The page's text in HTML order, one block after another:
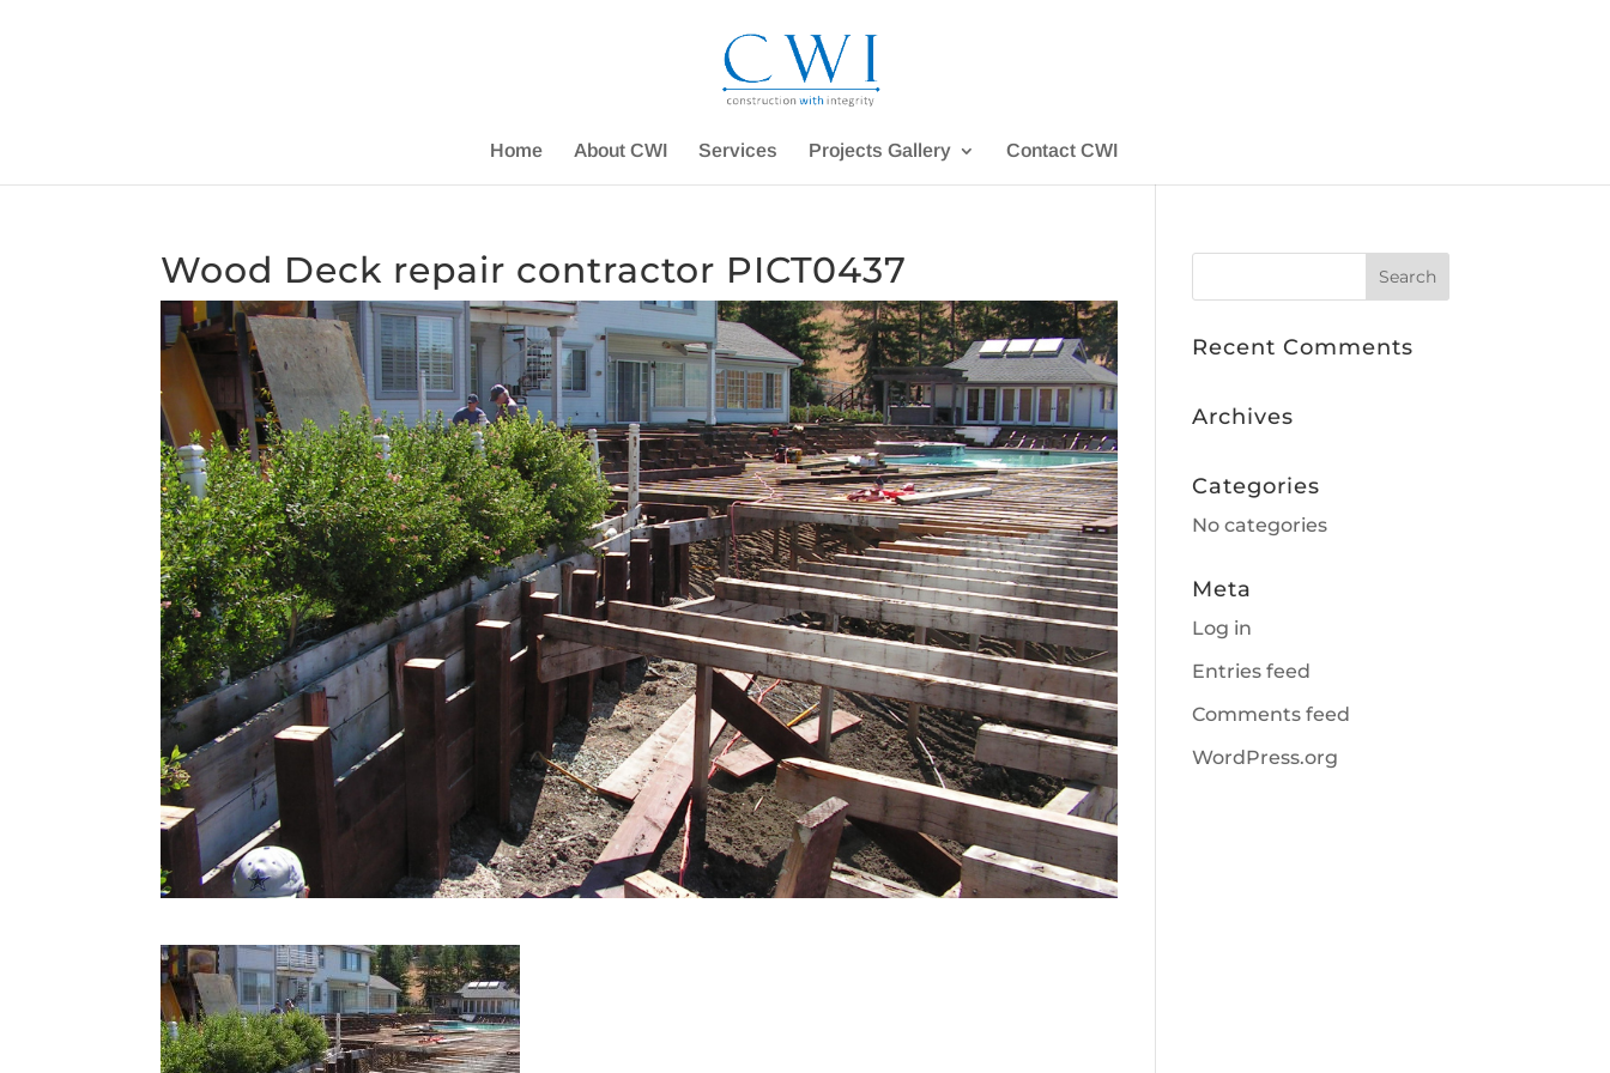
Home About CWI Services Projects Gallery Contact CWI
Wood Deck repair contractor PICT0437
Recent Comments
Archives
Categories
No categories
Meta
Log in
Entries feed
Comments feed
WordPress.org